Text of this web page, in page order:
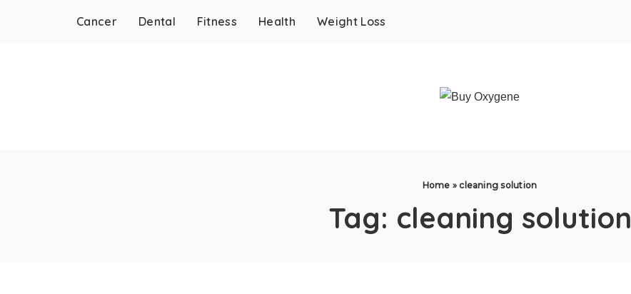
Cancer Dental Fitness Health Weight Loss
Home »cleaning solution
Tag: cleaning solution